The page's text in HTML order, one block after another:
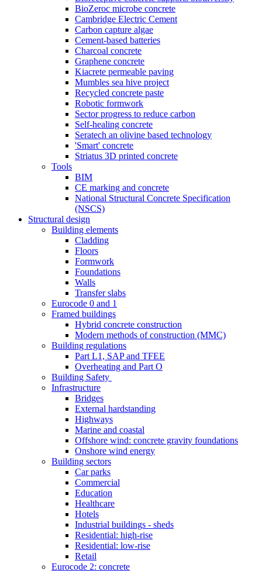
BioZeroc microbe concrete
Cambridge Electric Cement
Carbon capture algae
Cement-based batteries
Charcoal concrete
Graphene concrete
Kiacrete permeable paving
Mumbles sea hive project
Recycled concrete paste
Robotic formwork
Sector progress to reduce carbon
Self-healing concrete
Seratech an olivine based technology
'Smart' concrete
Striatus 3D printed concrete
Tools
BIM
CE marking and concrete
National Structural Concrete Specification
(NSCS)
Structural design
Building elements
Cladding
Floors
Formwork
Foundations
Walls
Transfer slabs
Eurocode 0 and 1
Framed buildings
Hybrid concrete construction
Modern methods of construction (MMC)
Building regulations
Part L1, SAP and TFEE
Overheating and Part O
Building Safety
Infrastructure
Bridges
External hardstanding
Highways
Marine and coastal
Offshore wind: concrete gravity foundations
Onshore wind energy
Building sectors
Car parks
Commercial
Education
Healthcare
Hotels
Industrial buildings - sheds
Residential: high-rise
Residential: low-rise
Retail
Eurocode 2: concrete